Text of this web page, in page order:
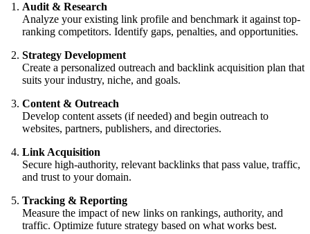
Audit & Research
Analyze your existing link profile and benchmark it against top-
ranking competitors. Identify gaps, penalties, and opportunities.
Strategy Development
Create a personalized outreach and backlink acquisition plan that
suits your industry, niche, and goals.
Content & Outreach
Develop content assets (if needed) and begin outreach to
websites, partners, publishers, and directories.
Link Acquisition
Secure high-authority, relevant backlinks that pass value, traffic,
and trust to your domain.
Tracking & Reporting
Measure the impact of new links on rankings, authority, and
traffic. Optimize future strategy based on what works best.